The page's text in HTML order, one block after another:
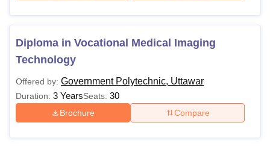
Diploma in Vocational Medical Imaging
Technology
Offered by: Government Polytechnic, Uttawar
Duration: 3 YearsSeats: 30
Brochure Compare